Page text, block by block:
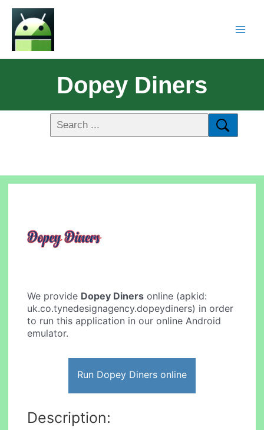
Dopey Diners
We provide Dopey Diners online (apkid:
uk.co.tynedesignagency.dopeydiners) in order
to run this application in our online Android
emulator.
Run Dopey Diners online
Description: